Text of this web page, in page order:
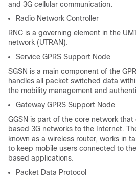
and 3G cellular communication.
Radio Network Controller
RNC is a governing element in the
network (UTRAN).
Service GPRS Support Node
SGSN is a main component of the
handles all packet switched data
the mobility management and
Gateway GPRS Support Node
GGSN is part of the core network
based 3G networks to the Internet.
known as a wireless router, works in
to keep mobile users connected to
based applications.
Packet Data Protocol